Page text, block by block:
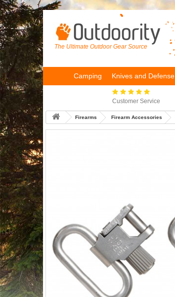
The Ultimate Outdoor Gear Source
Camping Knives and Defense
Customer Service
Firearms Firearm Accessories